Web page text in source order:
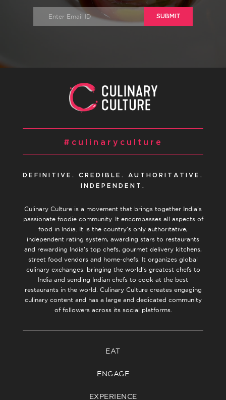
SUBMIT
#culinaryculture
DEFINITIVE. CREDIBLE. AUTHORITATIVE.
INDEPENDENT.
Culinary Culture is a movement that brings together India’s
passionate foodie community. It encompasses all aspects of
food in India. It is the country’s only authoritative,
independent rating system, awarding stars to restaurants
and rewarding India’s top chefs, gourmet delivery kitchens,
street food vendors and home-chefs. It organizes global
culinary exchanges, bringing the world’s greatest chefs to
India and sending Indian chefs to cook at the best
restaurants in the world. Culinary Culture creates engaging
culinary content and has a large and dedicated community
of followers across its social platforms.
EAT
ENGAGE
EXPERIENCE